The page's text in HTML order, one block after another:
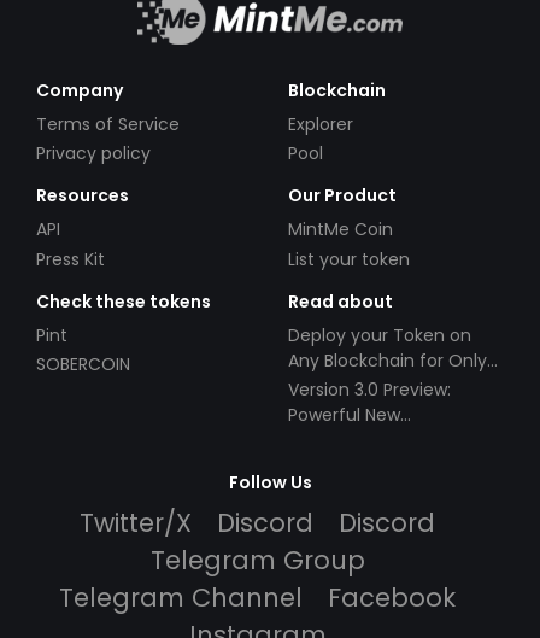
Company
Terms of Service
Privacy policy
Blockchain
Explorer
Pool
Resources
API
Press Kit
Our Product
MintMe Coin
List your token
Check these tokens
Pint
SOBERCOIN
Read about
Deploy your Token on
Any Blockchain for Only
$49!
Version 3.0 Preview:
Powerful New
Follow Us
Twitter/X Discord
Discord
Telegram Group
Telegram Channel
Facebook